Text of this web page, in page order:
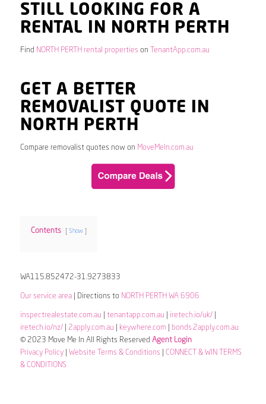
STILL LOOKING FOR A
RENTAL IN NORTH PERTH
Find NORTH PERTH rental properties on TenantApp.com.au
GET A BETTER
REMOVALIST QUOTE IN
NORTH PERTH
Compare removalist quotes now on MoveMeIn.com.au
Contents Show
WA115.852472-31.9273833
Our service area| Directions to NORTH PERTH WA 6906
inspectrealestate.com.au tenantapp.com.au iretech.io/uk/|
iretech.io/nz/| 2apply.com.au keywhere.com
bonds.2apply.com.au
© 2023 Move Me In All Rights Reserved Agent Login
Privacy Policy| Website Terms & Conditions
CONNECT & WIN TERMS
& CONDITIONS